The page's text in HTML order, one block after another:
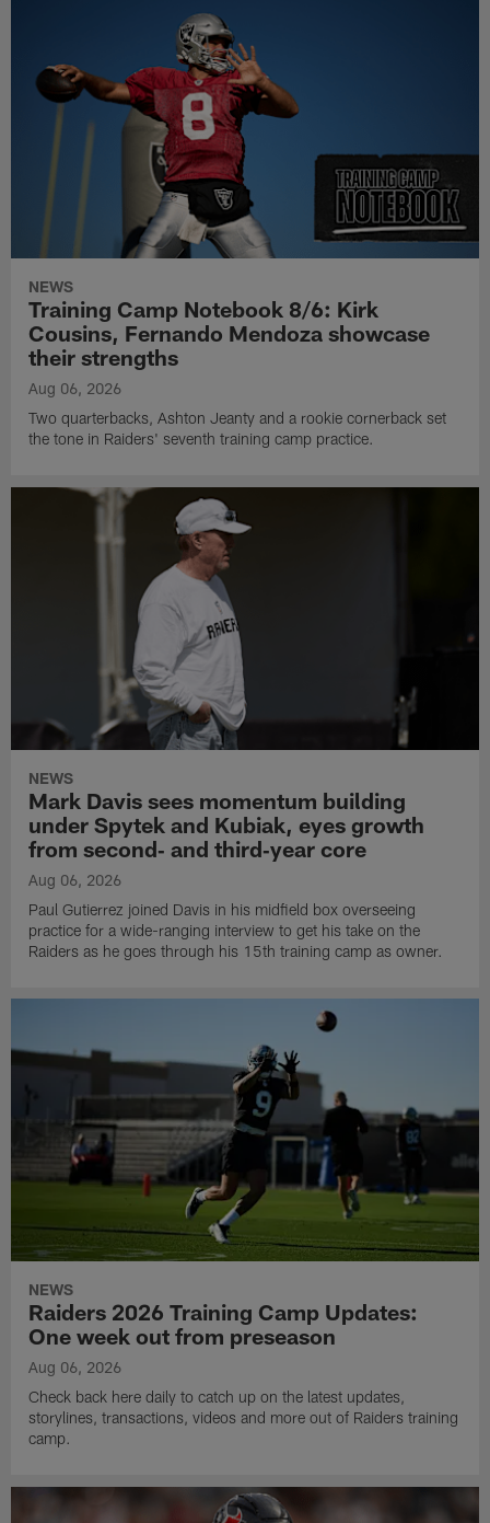
NEWS
Training Camp Notebook 8/6: Kirk
Cousins, Fernando Mendoza showcase
their strengths
Aug 06, 2026
Two quarterbacks, Ashton Jeanty and a rookie cornerback set
the tone in Raiders' seventh training camp practice.
NEWS
Mark Davis sees momentum building
under Spytek and Kubiak, eyes growth
from second‑ and third‑year core
Aug 06, 2026
Paul Gutierrez joined Davis in his midfield box overseeing
practice for a wide-ranging interview to get his take on the
Raiders as he goes through his 15th training camp as owner.
NEWS
Raiders 2026 Training Camp Updates:
One week out from preseason
Aug 06, 2026
Check back here daily to catch up on the latest updates,
storylines, transactions, videos and more out of Raiders training
camp.